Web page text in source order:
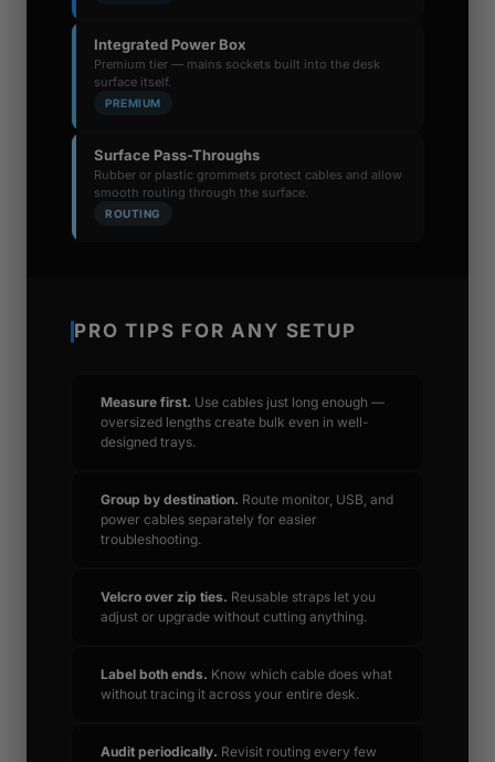
Integrated Power Box
Premium tier — mains sockets built into the desk
surface itself.
PREMIUM
Surface Pass-Throughs
Rubber or plastic grommets protect cables and allow
smooth routing through the surface.
ROUTING
PRO TIPS FOR ANY SETUP
Measure first. Use cables just long enough —
oversized lengths create bulk even in well-
designed trays.
Group by destination. Route monitor, USB, and
power cables separately for easier
troubleshooting.
Velcro over zip ties. Reusable straps let you
adjust or upgrade without cutting anything.
Label both ends. Know which cable does what
without tracing it across your entire desk.
Audit periodically. Revisit routing every few